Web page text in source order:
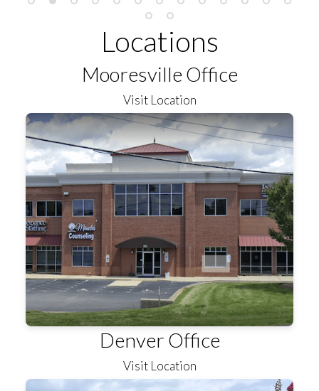
Locations
Mooresville Office
Visit Location
Denver Office
Visit Location